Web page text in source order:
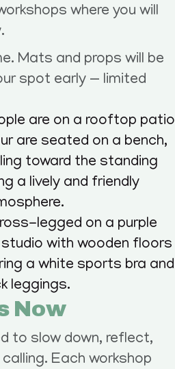
where you will
Mats and props will be
spot early — limited
Now
to slow down, reflect,
Each workshop